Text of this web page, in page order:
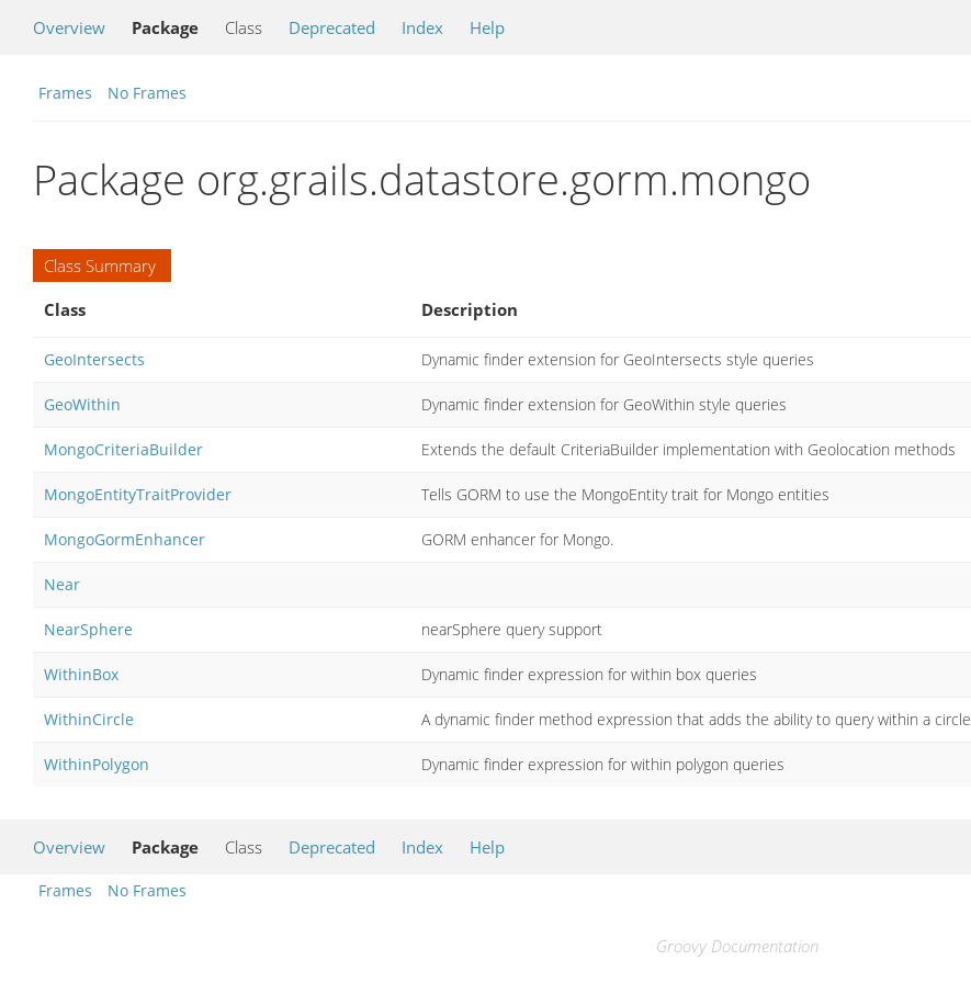
Overview Package Class Deprecated Index Help
Frames No Frames
Package org.grails.datastore.gorm.mongo
Class Summary
Class
Description
GeoIntersects Dynamic finder extension for GeoIntersects style queries
GeoWithin Dynamic finder extension for GeoWithin style queries
MongoCriteriaBuilder Extends the default CriteriaBuilder implementation with Geolocation methods
MongoEntityTraitProvider Tells GORM to use the MongoEntity trait for Mongo entities
MongoGormEnhancer GORM enhancer for Mongo.
Near
NearSphere nearSphere query support
WithinBox Dynamic finder expression for within box queries
WithinCircle A dynamic finder method expression that adds the ability to query within a circle
WithinPolygon Dynamic finder expression for within polygon queries
Overview Package Class Deprecated Index Help
Frames No Frames
Groovy Documentation